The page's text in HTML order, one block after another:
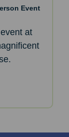
Event
at